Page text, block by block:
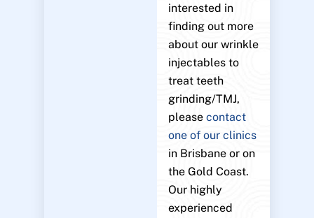
interested in
finding out more
about our wrinkle
injectables to
treat teeth
grinding/TMJ,
pleasecontact
one of our clinics
in Brisbane or on
the Gold Coast.
Our highly
experienced